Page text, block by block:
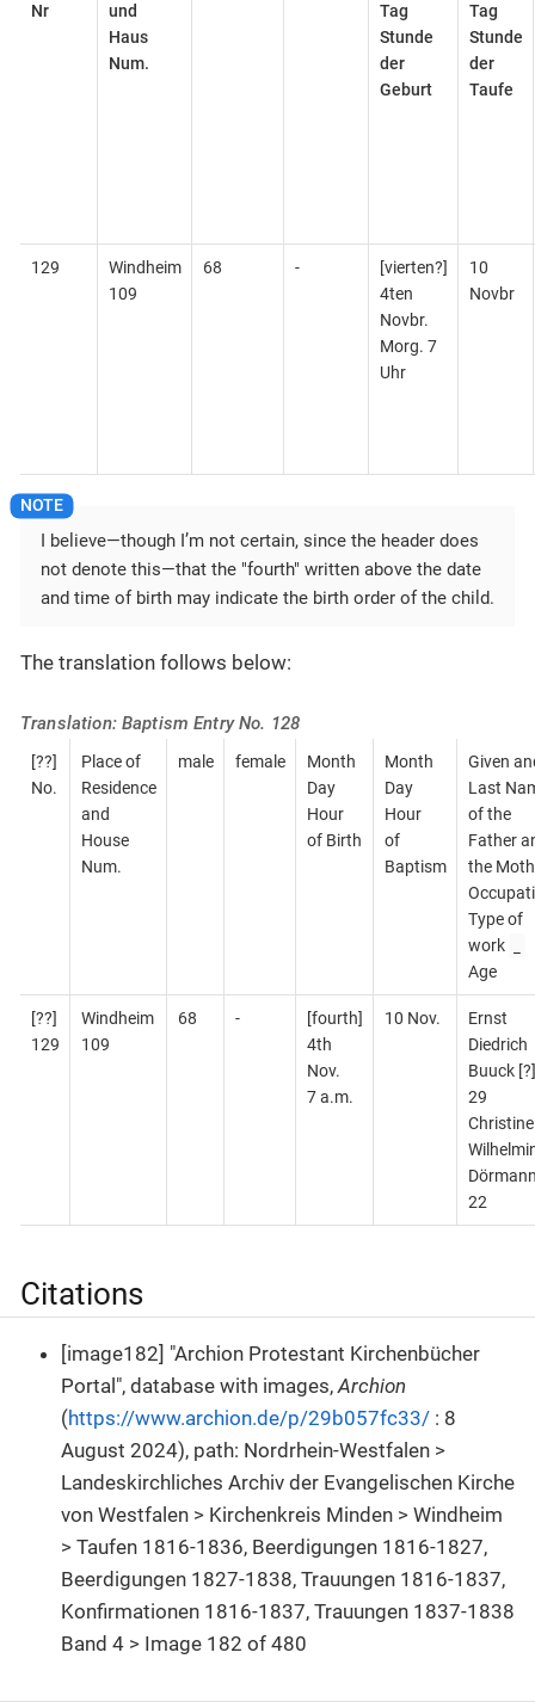
Nr
und
Haus
Num.
Tag
Stunde
der
Geburt
Tag
Stunde
der
Taufe
129
Windheim
109
68 -
[vierten?]
4ten
Novbr.
Morg. 7
Uhr
10
Novbr
I believe—​though I’m not certain, since the header does
not denote this—​that the "fourth" written above the date
and time of birth may indicate the birth order of the child.
The translation follows below:
Translation: Baptism Entry No. 128
[??]
No.
Place of
Residence
and
House
Num.
male female
Month
Day
Hour
of Birth
Month
Day
Hour
of
Baptism
Given
Last
of the
Father
the
Type of
work
Age
[??]
129
Windheim
109
68 -
[fourth]
4th
Nov.
7 a.m.
10 Nov.
Ernst
Diedrich
Buuck [?]
29
Christine
22
Citations
[image182] "Archion Protestant Kirchenbücher
Portal", database with images, Archion
(https://www.archion.de/p/29b057fc33/ : 8
August 2024), path: Nordrhein-Westfalen >
Landeskirchliches Archiv der Evangelischen Kirche
von Westfalen > Kirchenkreis Minden > Windheim
> Taufen 1816-1836, Beerdigungen 1816-1827,
Beerdigungen 1827-1838, Trauungen 1816-1837,
Konfirmationen 1816-1837, Trauungen 1837-1838
Band 4 > Image 182 of 480